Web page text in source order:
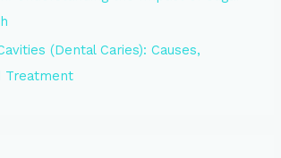
(Dental Caries): Causes,
Treatment